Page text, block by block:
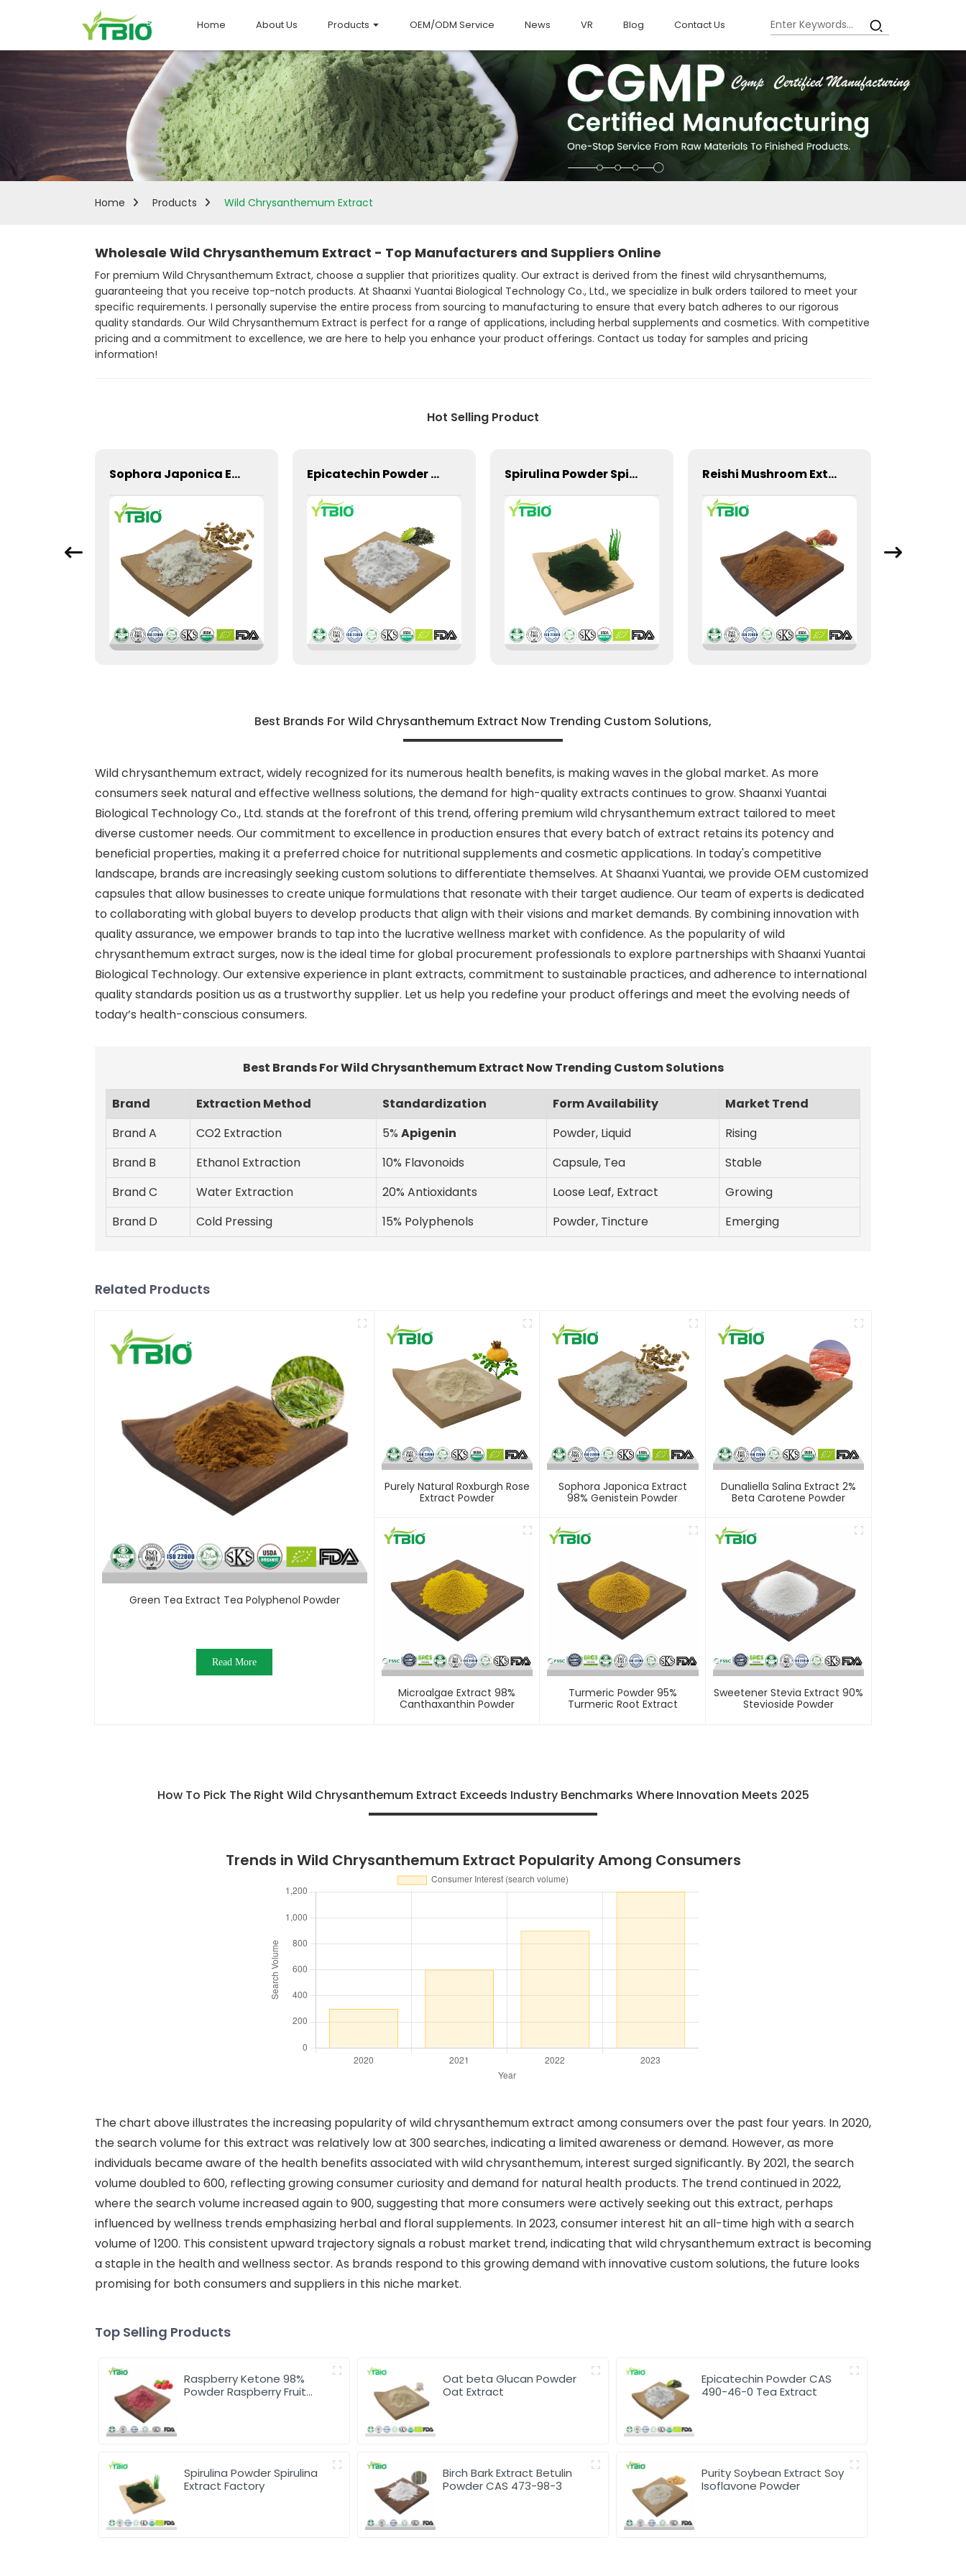
Home About Us Products OEM/ODM Service News VR Blog Contact Us
Home Products Wild Chrysanthemum Extract
Wholesale Wild Chrysanthemum Extract - Top Manufacturers and Suppliers Online
For premium Wild Chrysanthemum Extract, choose a supplier that prioritizes quality. Our extract is derived from the finest wild chrysanthemums,
guaranteeing that you receive top-notch products. At Shaanxi Yuantai Biological Technology Co., Ltd., we specialize in bulk orders tailored to meet your
specific requirements. I personally supervise the entire process from sourcing to manufacturing to ensure that every batch adheres to our rigorous
quality standards. Our Wild Chrysanthemum Extract is perfect for a range of applications, including herbal supplements and cosmetics. With competitive
pricing and a commitment to excellence, we are here to help you enhance your product offerings. Contact us today for samples and pricing
information!
Hot Selling Product
Sophora Japonica Extract 98% Genistein Powder Epicatechin Powder CAS 490-46-0 Tea Extract Spirulina Powder Spirulina Extract Factory Reishi Mushroom Extract Ganoderma Lucidum Polysaccharide Powder
Best Brands For Wild Chrysanthemum Extract Now Trending Custom Solutions,
Wild chrysanthemum extract, widely recognized for its numerous health benefits, is making waves in the global market. As more
consumers seek natural and effective wellness solutions, the demand for high-quality extracts continues to grow. Shaanxi Yuantai
Biological Technology Co., Ltd. stands at the forefront of this trend, offering premium wild chrysanthemum extract tailored to meet
diverse customer needs. Our commitment to excellence in production ensures that every batch of extract retains its potency and
beneficial properties, making it a preferred choice for nutritional supplements and cosmetic applications. In today's competitive
landscape, brands are increasingly seeking custom solutions to differentiate themselves. At Shaanxi Yuantai, we provide OEM customized
capsules that allow businesses to create unique formulations that resonate with their target audience. Our team of experts is dedicated
to collaborating with global buyers to develop products that align with their visions and market demands. By combining innovation with
quality assurance, we empower brands to tap into the lucrative wellness market with confidence. As the popularity of wild
chrysanthemum extract surges, now is the ideal time for global procurement professionals to explore partnerships with Shaanxi Yuantai
Biological Technology. Our extensive experience in plant extracts, commitment to sustainable practices, and adherence to international
quality standards position us as a trustworthy supplier. Let us help you redefine your product offerings and meet the evolving needs of
today’s health-conscious consumers.
Best Brands For Wild Chrysanthemum Extract Now Trending Custom Solutions
Brand Extraction Method Standardization Form Availability
Market Trend
Brand A
CO2 Extraction 5% Apigenin Powder, Liquid
Rising
Brand B
Ethanol Extraction 10% Flavonoids Capsule, Tea
Stable
Brand C
Water Extraction 20% Antioxidants Loose Leaf, Extract
Growing
Brand D
Cold Pressing 15% Polyphenols Powder, Tincture Emerging
Related Products
Green Tea Extract Tea Polyphenol Powder
Read More
Purely Natural Roxburgh Rose
Extract Powder
Sophora Japonica Extract
98% Genistein Powder
Dunaliella Salina Extract 2%
Beta Carotene Powder
Microalgae Extract 98%
Canthaxanthin Powder
Turmeric Powder 95%
Turmeric Root Extract
Sweetener Stevia Extract 90%
Stevioside Powder
How To Pick The Right Wild Chrysanthemum Extract Exceeds Industry Benchmarks Where Innovation Meets 2025
Trends in Wild Chrysanthemum Extract Popularity Among Consumers
The chart above illustrates the increasing popularity of wild chrysanthemum extract among consumers over the past four years. In 2020,
the search volume for this extract was relatively low at 300 searches, indicating a limited awareness or demand. However, as more
individuals became aware of the health benefits associated with wild chrysanthemum, interest surged significantly. By 2021, the search
volume doubled to 600, reflecting growing consumer curiosity and demand for natural health products. The trend continued in 2022,
where the search volume increased again to 900, suggesting that more consumers were actively seeking out this extract, perhaps
influenced by wellness trends emphasizing herbal and floral supplements. In 2023, consumer interest hit an all-time high with a search
volume of 1200. This consistent upward trajectory signals a robust market trend, indicating that wild chrysanthemum extract is becoming
a staple in the health and wellness sector. As brands respond to this growing demand with innovative custom solutions, the future looks
promising for both consumers and suppliers in this niche market.
Top Selling Products
Raspberry Ketone 98%
Powder Raspberry Fruit
Oat beta Glucan Powder
Oat Extract
Epicatechin Powder CAS
490-46-0 Tea Extract
Spirulina Powder Spirulina
Extract Factory
Birch Bark Extract Betulin
Powder CAS 473-98-3
Purity Soybean Extract Soy
Isoflavone Powder